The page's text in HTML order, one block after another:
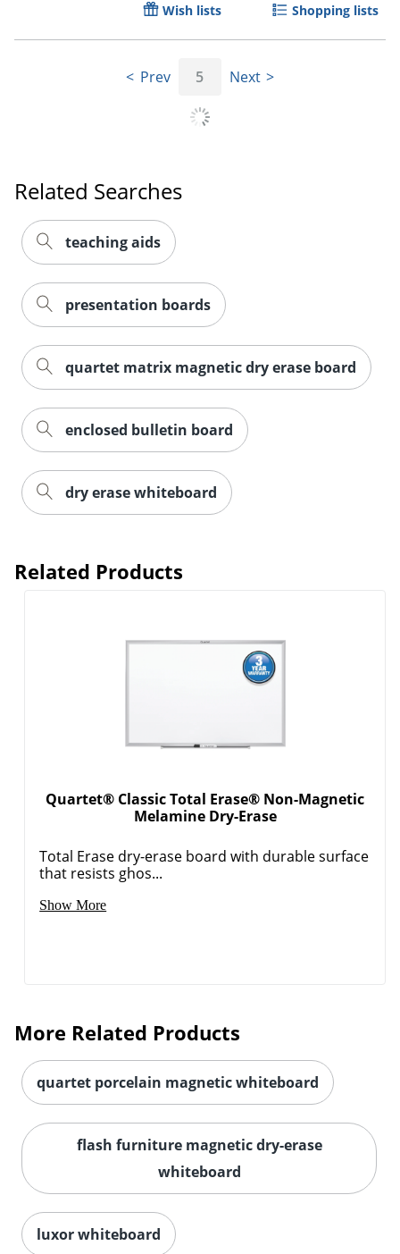
Wish lists Shopping lists
Prev 5 Next
Related Searches
teaching aids
presentation boards
quartet matrix magnetic dry erase board
enclosed bulletin board
dry erase whiteboard
Related Products
Quartet® Classic Total Erase® Non-Magnetic
Melamine Dry-Erase
Total Erase dry-erase board with durable surface
that resists ghos...
Show More
More Related Products
quartet porcelain magnetic whiteboard
flash furniture magnetic dry-erase
whiteboard
luxor whiteboard